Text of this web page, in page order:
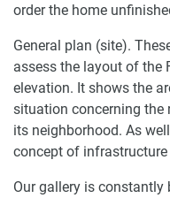
order the home
General plan (site).
assess the layout of the
elevation. It shows the
situation concerning the
its neighborhood. As
concept of
Our gallery is constantly